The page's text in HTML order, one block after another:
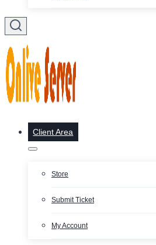
Client Area
Store
Submit Ticket
My Account